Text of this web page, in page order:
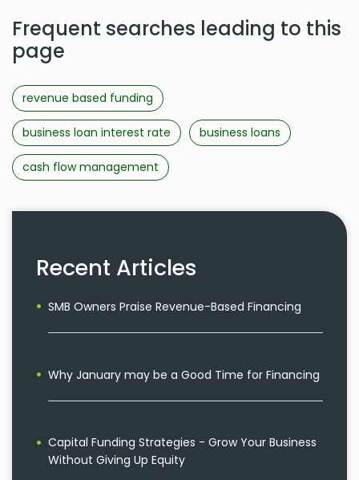
Frequent searches leading to this
page
revenue based funding
business loan interest rate business loans
cash flow management
Recent Articles
SMB Owners Praise Revenue-Based Financing
Why January may be a Good Time for Financing
Capital Funding Strategies - Grow Your Business
Without Giving Up Equity